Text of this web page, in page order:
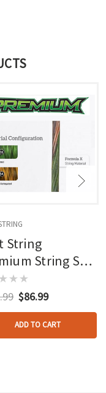
String
String Set
brown Bear
W/roller
$86.99
ADD TO CART